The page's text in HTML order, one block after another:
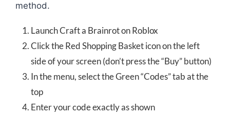
method.
Launch Craft a Brainrot on Roblox
Click the Red Shopping Basket icon on the left
side of your screen (don’t press the “Buy” button)
In the menu, select the Green “Codes” tab at the
top
Enter your code exactly as shown